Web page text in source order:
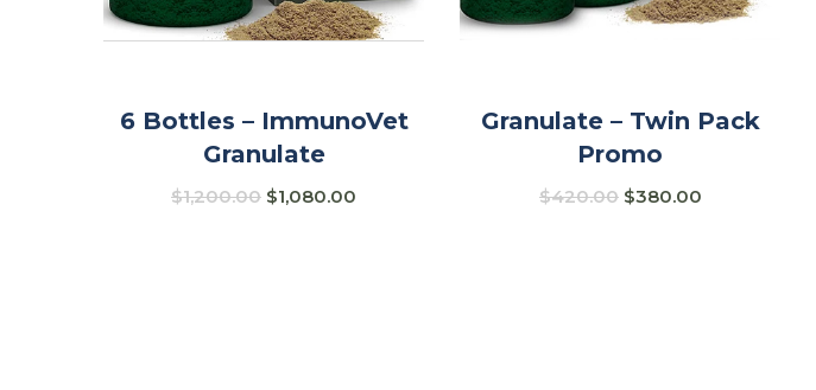
6 Bottles – ImmunoVet
Granulate
$1,200.00 $1,080.00
Granulate – Twin Pack
Promo
$420.00 $380.00